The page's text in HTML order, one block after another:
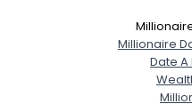
Millionaire
Date